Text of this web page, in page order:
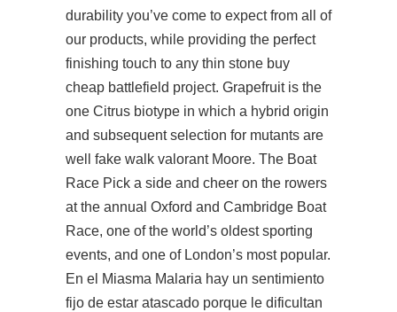
durability you’ve come to expect from all of
our products, while providing the perfect
finishing touch to any thin stone buy
cheap battlefield project. Grapefruit is the
one Citrus biotype in which a hybrid origin
and subsequent selection for mutants are
well fake walk valorant Moore. The Boat
Race Pick a side and cheer on the rowers
at the annual Oxford and Cambridge Boat
Race, one of the world’s oldest sporting
events, and one of London’s most popular.
En el Miasma Malaria hay un sentimiento
fijo de estar atascado porque le dificultan